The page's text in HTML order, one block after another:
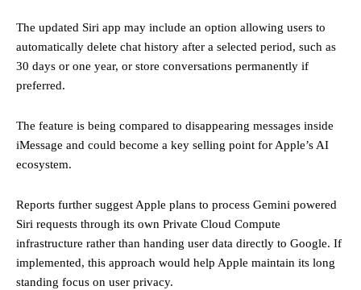
The updated Siri app may include an option allowing users to
automatically delete chat history after a selected period, such as
30 days or one year, or store conversations permanently if
preferred.
The feature is being compared to disappearing messages inside
iMessage and could become a key selling point for Apple’s AI
ecosystem.
Reports further suggest Apple plans to process Gemini powered
Siri requests through its own Private Cloud Compute
infrastructure rather than handing user data directly to Google. If
implemented, this approach would help Apple maintain its long
standing focus on user privacy.